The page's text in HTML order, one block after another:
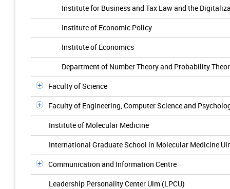
Institute for Business and Tax Law and the
Institute of Economic Policy
Institute of Economics
Department of Number Theory and Probability
Faculty of Science
Faculty of Engineering, Computer Science and
Institute of Molecular Medicine
International Graduate School in Molecular Medicine
Communication and Information Centre
Leadership Personality Center Ulm (LPCU)